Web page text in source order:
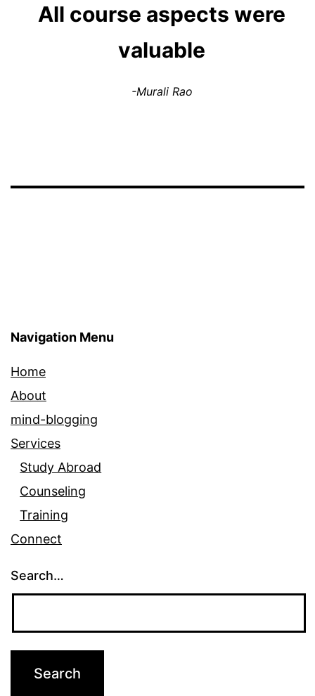
All course aspects were
valuable
-Murali Rao
Navigation Menu
Home
About
mind-blogging
Services
Study Abroad
Counseling
Training
Connect
Search…